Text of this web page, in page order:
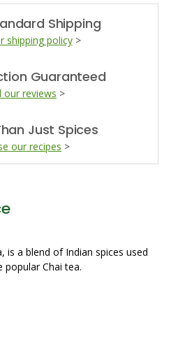
Shipping
shipping policy>
Guaranteed
our reviews >
Just Spices
our recipes >
is a blend of Indian spices used
Chai tea.